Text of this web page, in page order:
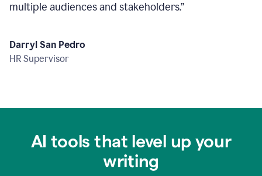
multiple audiences and stakeholders.”
Darryl San Pedro
HR Supervisor
AI tools that level up your
writing